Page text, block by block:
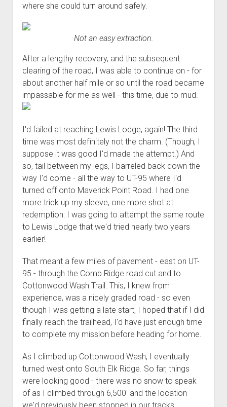
where she could turn around safely.
Not an easy extraction.
After a lengthy recovery, and the subsequent
clearing of the road, I was able to continue on - for
about another half mile or so until the road became
impassable for me as well - this time, due to mud.
I'd failed at reaching Lewis Lodge, again! The third
time was most definitely not the charm. (Though, I
suppose it was good I'd made the attempt.) And
so, tail between my legs, I barreled back down the
way I'd come - all the way to UT-95 where I'd
turned off onto Maverick Point Road. I had one
more trick up my sleeve, one more shot at
redemption: I was going to attempt the same route
to Lewis Lodge that we'd tried nearly two years
earlier!
That meant a few miles of pavement - east on UT-
95 - through the Comb Ridge road cut and to
Cottonwood Wash Trail. This, I knew from
experience, was a nicely graded road - so even
though I was getting a late start, I hoped that if I did
finally reach the trailhead, I'd have just enough time
to complete my mission before heading for home.
As I climbed up Cottonwood Wash, I eventually
turned west onto South Elk Ridge. So far, things
were looking good - there was no snow to speak
of as I climbed through 6,500' and the location